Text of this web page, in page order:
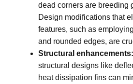
dead corners are breeding
Design modifications that
features, such as
and rounded edges, are
Structural enhancements:
structural designs like
heat dissipation fins can